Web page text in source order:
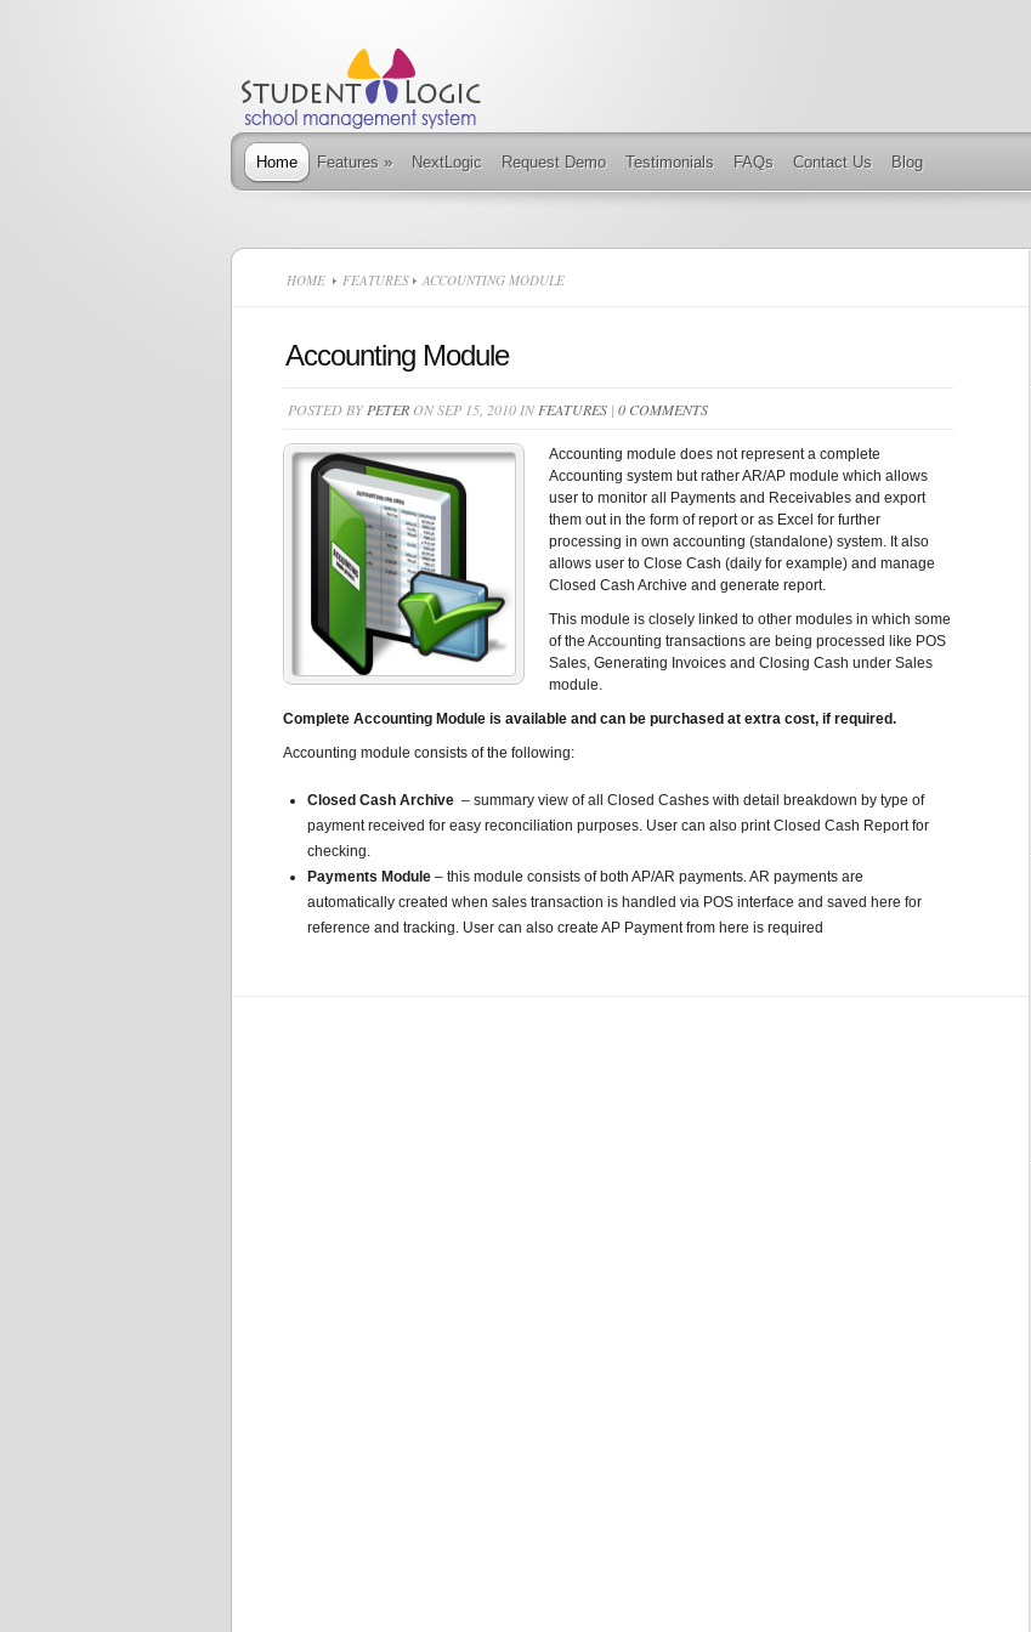
Home Features » NextLogic Request Demo Testimonials FAQs Contact Us Blog
HOME FEATURES ACCOUNTING MODULE
Accounting Module
POSTED BY PETER ON SEP 15, 2010 INFEATURES | 0 COMMENTS
Accounting module does not represent a complete
Accounting system but rather AR/AP module which allows
user to monitor all Payments and Receivables and export
them out in the form of report or as Excel for further
processing in own accounting (standalone) system. It also
allows user to Close Cash (daily for example) and manage
Closed Cash Archive and generate report.
This module is closely linked to other modules in which some
of the Accounting transactions are being processed like POS
Sales, Generating Invoices and Closing Cash under Sales
module.
Complete Accounting Module is available and can be purchased at extra cost, if required.
Accounting module consists of the following:
Closed Cash Archive – summary view of all Closed Cashes with detail breakdown by type of
payment received for easy reconciliation purposes. User can also print Closed Cash Report for
checking.
Payments Module – this module consists of both AP/AR payments. AR payments are
automatically created when sales transaction is handled via POS interface and saved here for
reference and tracking. User can also create AP Payment from here is required